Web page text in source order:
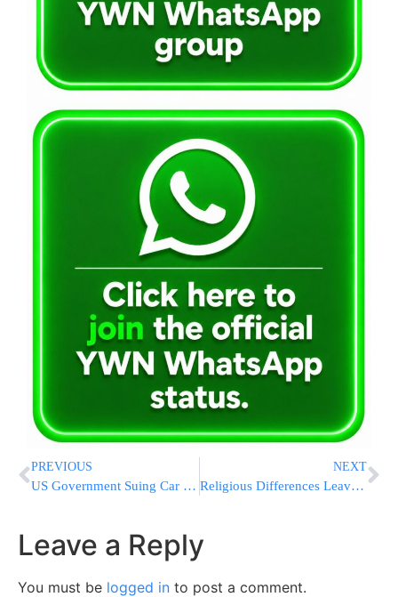
PREVIOUS
US Government Suing Car Dealership For Harassing Jewish Employee
NEXT
Religious Differences Leave Dead Body In Limbo
Leave a Reply
You must be logged in to post a comment.